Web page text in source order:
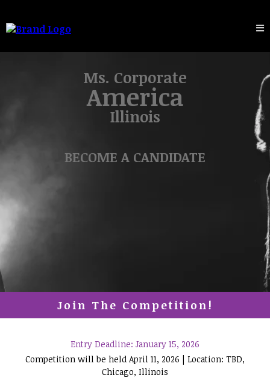
Ms. Corporate
America
Illinois
BECOME A CANDIDATE
Join The Competition!
Entry Deadline: January 15, 2026
Competition will be held April 11, 2026 | Location: TBD,
Chicago, Illinois